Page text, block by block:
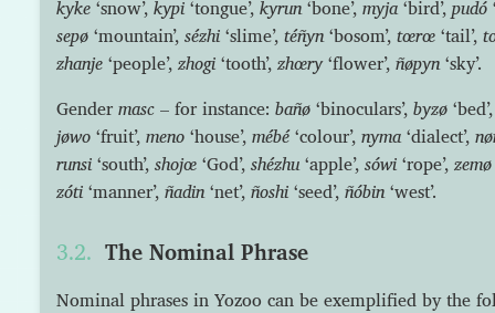
kyke ‘snow’, kypi ‘tongue’, kyrun‘bone’, myja‘bird’, pudó
sepø ‘mountain’, sézhi ‘slime’, téñyn‘bosom’, tœrœ ‘tail’,
zhanje ‘people’, zhogi ‘tooth’, zhœry‘flower’, ñøpyn‘sky’.
Gender masc – for instance: bañø ‘binoculars’, byzø
jøwo ‘fruit’, meno ‘house’, mébé‘colour’, nyma‘dialect’,
runsi ‘south’, shojœ ‘God’, shézhu‘apple’, sówi ‘rope’, zemø
zóti ‘manner’, ñadin‘net’, ñoshi ‘seed’, ñóbin‘west’.
The Nominal Phrase
Nominal phrases in Yozoo can be exemplified by the